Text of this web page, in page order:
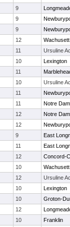
9
9
9
12
Wachusett
11
Ursuline
10
Lexington
11
10
Ursuline
11
11
Notre
12
Notre
12
9
East
11
East
12
Concord-
10
Wachusett
12
Ursuline
10
Lexington
10
Groton-
12
10
Franklin